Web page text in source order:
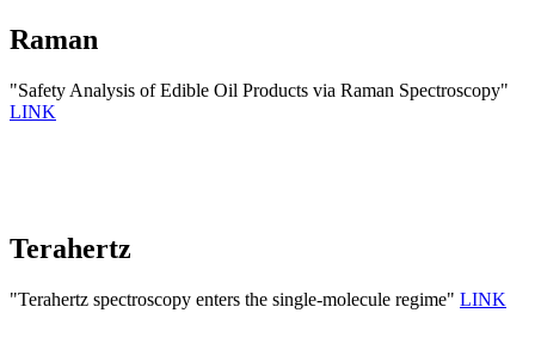
Raman
"Safety Analysis of Edible Oil Products via Raman Spectroscopy"
LINK
Terahertz
"Terahertz spectroscopy enters the single-molecule regime" LINK